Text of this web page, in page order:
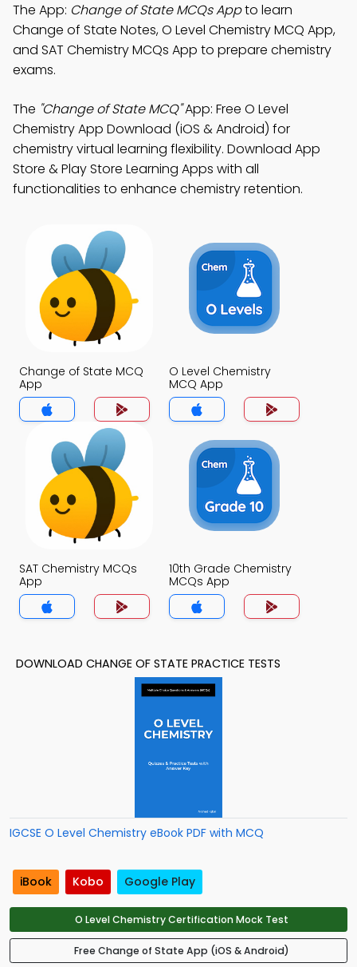
The App: Change of State MCQs Appto learn
Change of State Notes, O Level Chemistry MCQ App,
and SAT Chemistry MCQs App to prepare chemistry
exams.
The "Change of State MCQ"App: Free O Level
Chemistry App Download (iOS & Android) for
chemistry virtual learning flexibility. Download App
Store & Play Store Learning Apps with all
functionalities to enhance chemistry retention.
Change of State MCQ
App
O Level Chemistry
MCQ App
SAT Chemistry MCQs
App
10th Grade Chemistry
MCQs App
DOWNLOAD CHANGE OF STATE PRACTICE TESTS
IGCSE O Level Chemistry eBook PDF with MCQ
iBook Kobo Google Play
O Level Chemistry Certification Mock Test
Free Change of State App (iOS & Android)